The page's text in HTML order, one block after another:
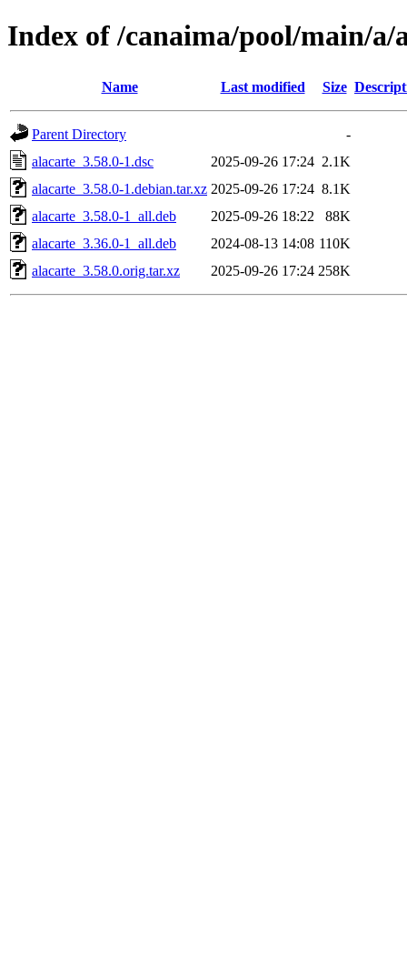
Index of /canaima/pool/main/a/
Name Last modified Size
Parent Directory
-
alacarte_3.58.0-1.dsc
2025-09-26 17:24 2.1K
alacarte_3.58.0-1.debian.tar.xz 2025-09-26 17:24 8.1K
alacarte_3.58.0-1_all.deb
2025-09-26 18:22
88K
alacarte_3.36.0-1_all.deb
2024-08-13 14:08 110K
alacarte_3.58.0.orig.tar.xz
2025-09-26 17:24 258K